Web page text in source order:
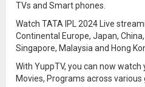
TVs and Smart phones.
Watch TATA IPL 2024 Live
Continental Europe, Japan,
Singapore, Malaysia and Hong
With YuppTV, you can now
Movies, Programs across